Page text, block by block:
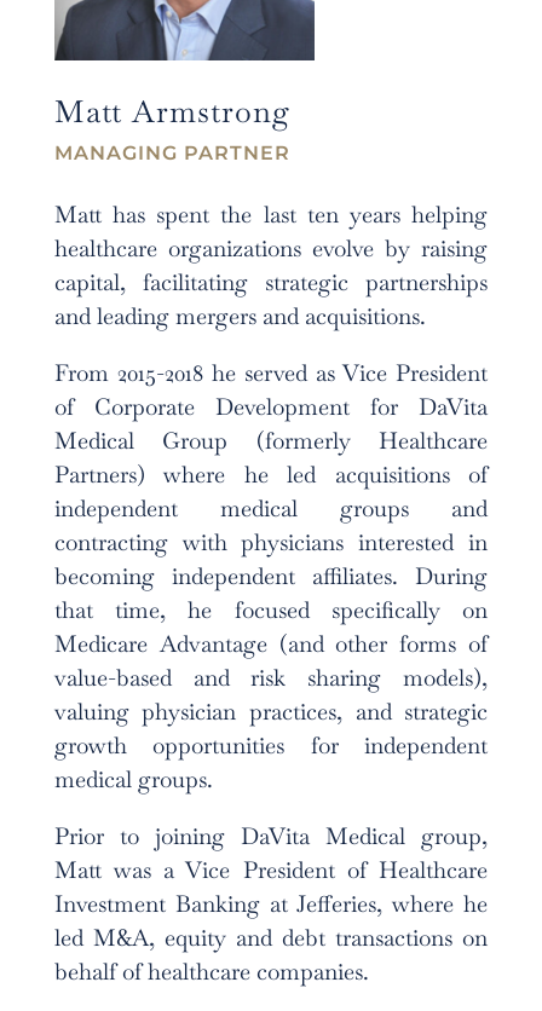
Matt Armstrong
MANAGING PARTNER
Matt has spent the last ten years helping
healthcare organizations evolve by raising
capital, facilitating strategic partnerships
and leading mergers and acquisitions.
From 2015-2018 he served as Vice President
of Corporate Development for DaVita
Medical Group (formerly Healthcare
Partners) where he led acquisitions of
independent medical groups and
contracting with physicians interested in
becoming independent affiliates. During
that time, he focused specifically on
Medicare Advantage (and other forms of
value-based and risk sharing models),
valuing physician practices, and strategic
growth opportunities for independent
medical groups.
Prior to joining DaVita Medical group,
Matt was a Vice President of Healthcare
Investment Banking at Jefferies, where he
led M&A, equity and debt transactions on
behalf of healthcare companies.